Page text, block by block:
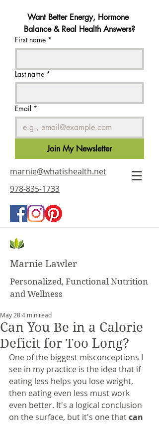
Want Better Energy, Hormone
Balance & Real Health Answers?
First name *
Last name *
Email *
Join My Newsletter
marnie@whatishealth.net
978-835-1733
Marnie Lawler
Personalized, Functional Nutrition
and Wellness
Can You Be in a Calorie
Deficit for Too Long?
May 284 min read
One of the biggest misconceptions I
see in my practice is the idea that if
eating less helps you lose weight,
then eating even less must work
even better. It's a logical conclusion
on the surface, but it's one that can